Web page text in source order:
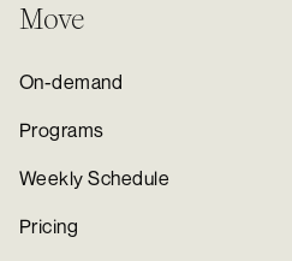
Move
On-demand
Programs
Weekly Schedule
Pricing